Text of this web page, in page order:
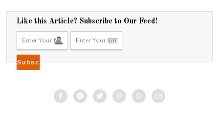
Like this Article? Subscribe to Our Feed!